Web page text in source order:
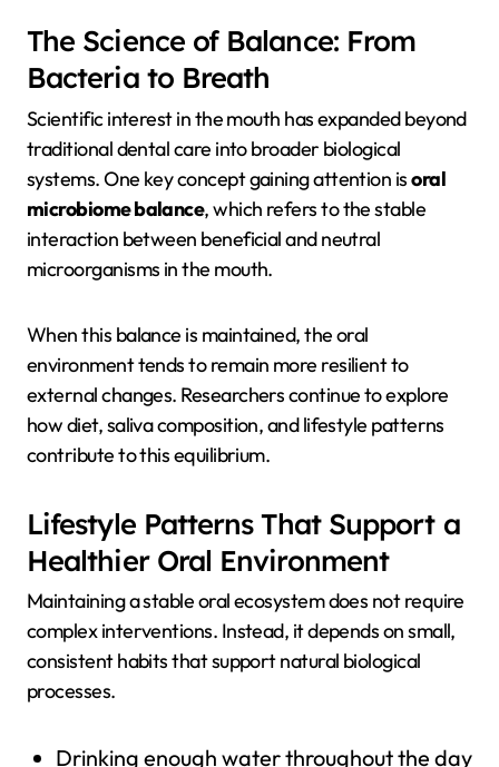
The Science of Balance: From
Bacteria to Breath
Scientific interest in the mouth has expanded beyond
traditional dental care into broader biological
systems. One key concept gaining attention isoral
microbiome balance, which refers to the stable
interaction between beneficial and neutral
microorganisms in the mouth.
When this balance is maintained, the oral
environment tends to remain more resilient to
external changes. Researchers continue to explore
how diet, saliva composition, and lifestyle patterns
contribute to this equilibrium.
Lifestyle Patterns That Support a
Healthier Oral Environment
Maintaining a stable oral ecosystem does not require
complex interventions. Instead, it depends on small,
consistent habits that support natural biological
processes.
Drinking enough water throughout the day